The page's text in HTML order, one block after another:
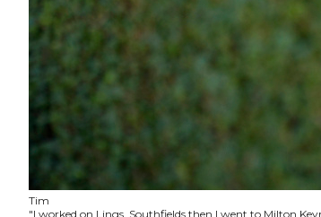
Tim
"I worked on Lings, Southfields then I went to Milton